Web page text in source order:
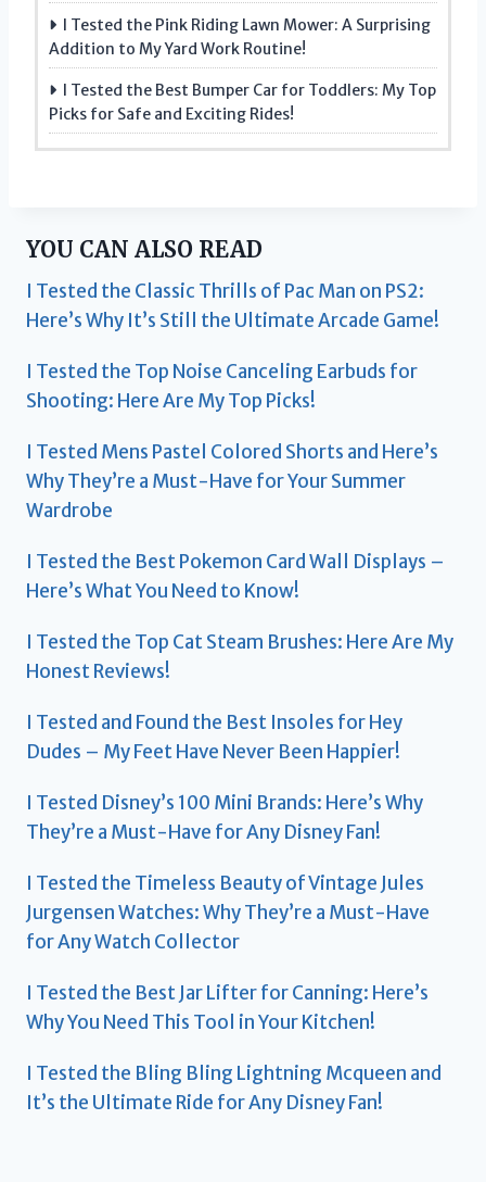
I Tested the Pink Riding Lawn Mower: A Surprising
Addition to My Yard Work Routine!
I Tested the Best Bumper Car for Toddlers: My Top
Picks for Safe and Exciting Rides!
YOU CAN ALSO READ
I Tested the Classic Thrills of Pac Man on PS2:
Here’s Why It’s Still the Ultimate Arcade Game!
I Tested the Top Noise Canceling Earbuds for
Shooting: Here Are My Top Picks!
I Tested Mens Pastel Colored Shorts and Here’s
Why They’re a Must-Have for Your Summer
Wardrobe
I Tested the Best Pokemon Card Wall Displays –
Here’s What You Need to Know!
I Tested the Top Cat Steam Brushes: Here Are My
Honest Reviews!
I Tested and Found the Best Insoles for Hey
Dudes – My Feet Have Never Been Happier!
I Tested Disney’s 100 Mini Brands: Here’s Why
They’re a Must-Have for Any Disney Fan!
I Tested the Timeless Beauty of Vintage Jules
Jurgensen Watches: Why They’re a Must-Have
for Any Watch Collector
I Tested the Best Jar Lifter for Canning: Here’s
Why You Need This Tool in Your Kitchen!
I Tested the Bling Bling Lightning Mcqueen and
It’s the Ultimate Ride for Any Disney Fan!